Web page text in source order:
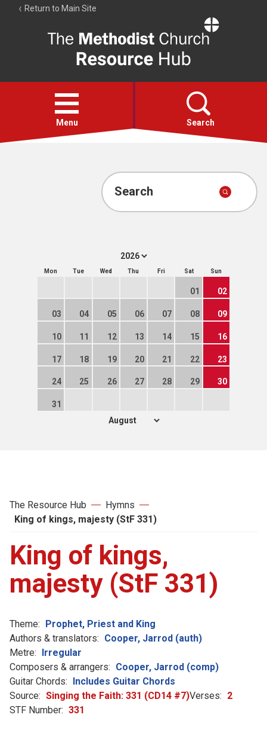
Return to Main Site
Resource
Hub
Open
menu
Menu Search
Account
Search
Mon Tue Wed Thu Fri Sat Sun
01 02
03 04 05 06 07 08 09
10 11 12 13 14 15 16
17 18 19 20 21 22 23
24 25 26 27 28 29 30
31
The Resource Hub
Hymns
King of kings, majesty (StF 331)
King of kings,
majesty (StF 331)
Theme: Prophet, Priest and King
Authors & translators: Cooper, Jarrod (auth)
Metre: Irregular
Composers & arrangers: Cooper, Jarrod (comp)
Guitar Chords: Includes Guitar Chords
Source: Singing the Faith: 331 (CD14 #7)Verses: 2
STF Number: 331